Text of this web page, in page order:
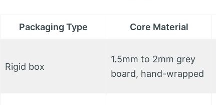
Packaging Type Core Material
Rigid box
1.5mm to 2mm grey
board, hand-wrapped